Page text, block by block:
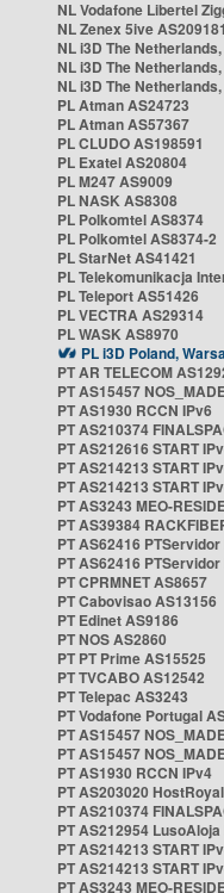
NL Vodafone Libertel
NL Zenex 5ive AS209181
NL i3D The
NL i3D The
NL i3D The
PL Atman AS24723
PL Atman AS57367
PL CLUDO AS198591
PL Exatel AS20804
PL M247 AS9009
PL NASK AS8308
PL Polkomtel AS8374
PL Polkomtel AS8374-2
PL StarNet AS41421
PL Telekomunikacja
PL Teleport AS51426
PL VECTRA AS29314
PL WASK AS8970
PL i3D Poland,
PT AR TELECOM
PT AS15457
PT AS1930 RCCN IPv6
PT AS210374
PT AS212616 START
PT AS214213 START
PT AS214213 START
PT AS3243 MEO-
PT AS39384
PT AS62416 PTServidor
PT AS62416 PTServidor
PT CPRMNET AS8657
PT Cabovisao AS13156
PT Edinet AS9186
PT NOS AS2860
PT PT Prime AS15525
PT TVCABO AS12542
PT Telepac AS3243
PT Vodafone Portugal
PT AS15457
PT AS15457
PT AS1930 RCCN IPv4
PT AS203020
PT AS210374
PT AS212954 LusoAloja
PT AS214213 START
PT AS214213 START
PT AS3243 MEO-